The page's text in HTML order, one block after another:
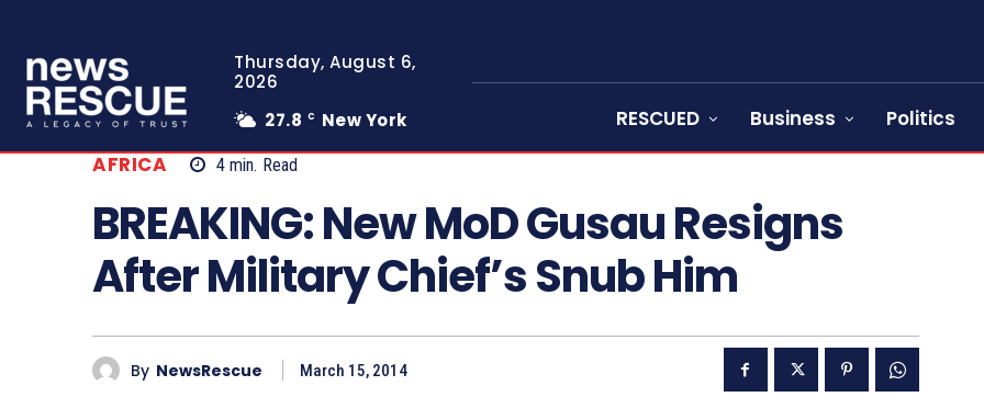
Thursday, August 6,
2026
27.8 C New York RESCUED Business Politics
AFRICA 4 min. Read
BREAKING: New MoD Gusau Resigns
After Military Chief’s Snub Him
By NewsRescue March 15, 2014